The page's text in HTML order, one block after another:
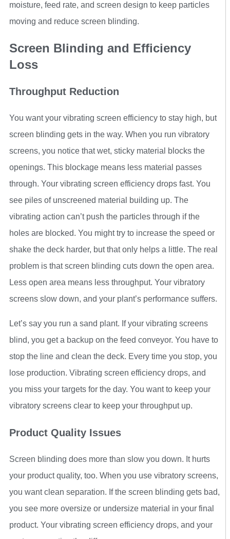
moisture, feed rate, and screen design to keep particles
moving and reduce screen blinding.
Screen Blinding and Efficiency
Loss
Throughput Reduction
You want your vibrating screen efficiency to stay high, but
screen blinding gets in the way. When you run vibratory
screens, you notice that wet, sticky material blocks the
openings. This blockage means less material passes
through. Your vibrating screen efficiency drops fast. You
see piles of unscreened material building up. The
vibrating action can’t push the particles through if the
holes are blocked. You might try to increase the speed or
shake the deck harder, but that only helps a little. The real
problem is that screen blinding cuts down the open area.
Less open area means less throughput. Your vibratory
screens slow down, and your plant’s performance suffers.
Let’s say you run a sand plant. If your vibrating screens
blind, you get a backup on the feed conveyor. You have to
stop the line and clean the deck. Every time you stop, you
lose production. Vibrating screen efficiency drops, and
you miss your targets for the day. You want to keep your
vibratory screens clear to keep your throughput up.
Product Quality Issues
Screen blinding does more than slow you down. It hurts
your product quality, too. When you use vibratory screens,
you want clean separation. If the screen blinding gets bad,
you see more oversize or undersize material in your final
product. Your vibrating screen efficiency drops, and your